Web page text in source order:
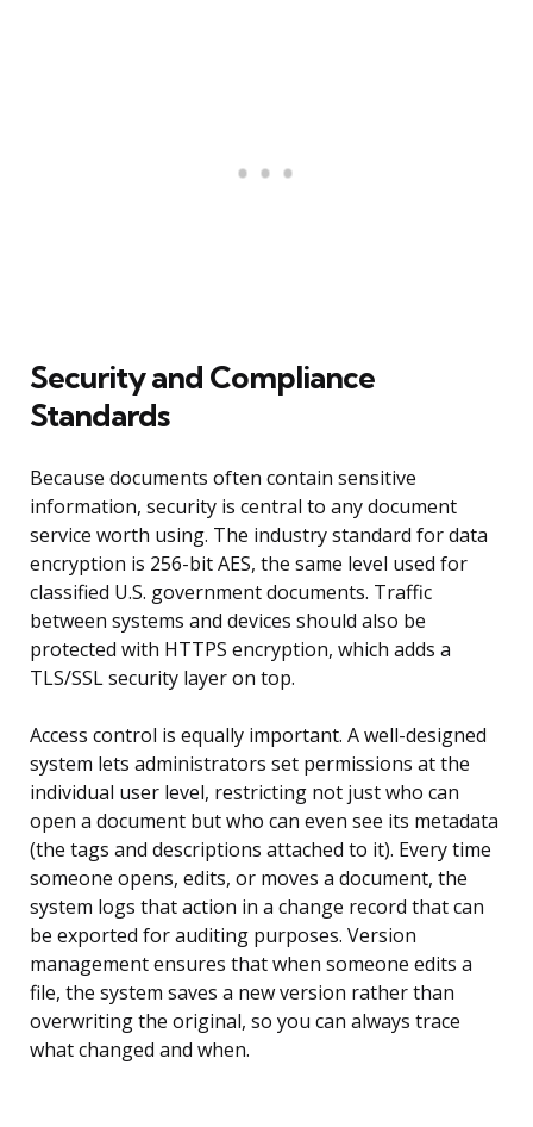
Security and Compliance
Standards
Because documents often contain sensitive
information, security is central to any document
service worth using. The industry standard for data
encryption is 256-bit AES, the same level used for
classified U.S. government documents. Traffic
between systems and devices should also be
protected with HTTPS encryption, which adds a
TLS/SSL security layer on top.
Access control is equally important. A well-designed
system lets administrators set permissions at the
individual user level, restricting not just who can
open a document but who can even see its metadata
(the tags and descriptions attached to it). Every time
someone opens, edits, or moves a document, the
system logs that action in a change record that can
be exported for auditing purposes. Version
management ensures that when someone edits a
file, the system saves a new version rather than
overwriting the original, so you can always trace
what changed and when.